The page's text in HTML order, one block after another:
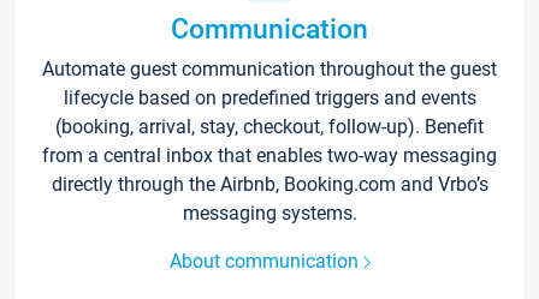
Communication
Automate guest communication throughout the guest
lifecycle based on predefined triggers and events
(booking, arrival, stay, checkout, follow-up). Benefit
from a central inbox that enables two-way messaging
directly through the Airbnb, Booking.com and Vrbo’s
messaging systems.
About communication